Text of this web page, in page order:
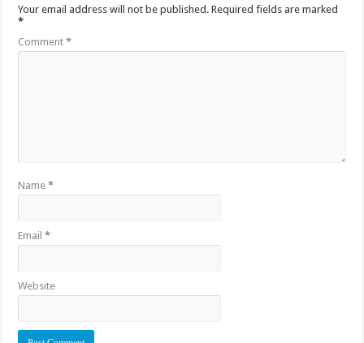
Your email address will not be published. Required fields are marked
*
Comment*
Name*
Email*
Website